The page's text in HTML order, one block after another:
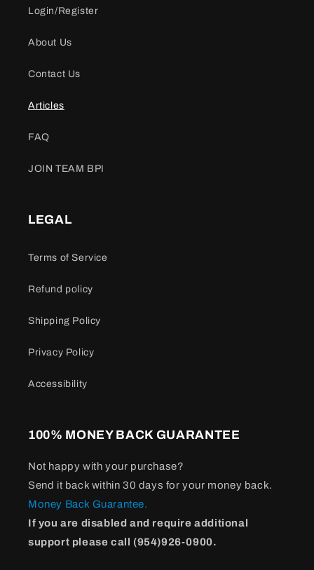
Login/Register
About Us
Contact Us
Articles
FAQ
JOIN TEAM BPI
LEGAL
Terms of Service
Refund policy
Shipping Policy
Privacy Policy
Accessibility
100% MONEY BACK GUARANTEE
Not happy with your purchase?
Send it back within 30 days for your money back.
Money Back Guarantee.
If you are disabled and require additional
support please call (954)926-0900.